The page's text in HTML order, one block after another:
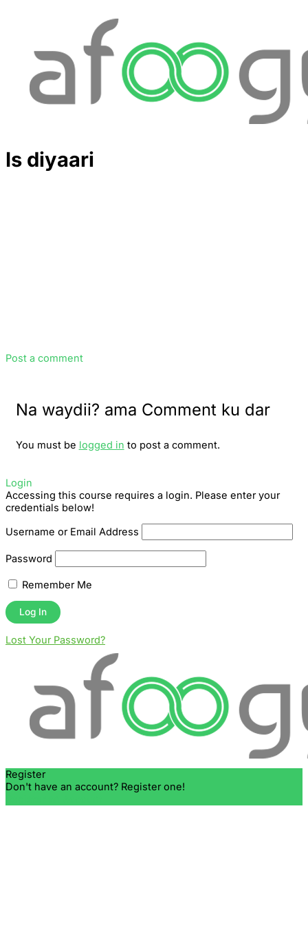
Is diyaari
Post a comment
Na waydii? ama Comment ku dar
You must be logged in to post a comment.
Login
Accessing this course requires a login. Please enter your
credentials below!
Username or Email Address
Password
Remember Me
Lost Your Password?
Register
Don't have an account? Register one!